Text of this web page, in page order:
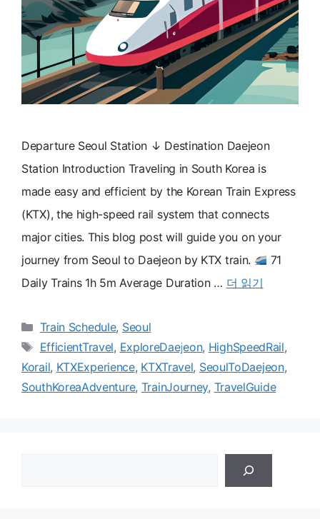
Departure Seoul Station ↓ Destination Daejeon
Station Introduction Traveling in South Korea is
made easy and efficient by the Korean Train Express
(KTX), the high-speed rail system that connects
major cities. This blog post will guide you on your
journey from Seoul to Daejeon by KTX train.
71
Daily Trains 1h 5m Average Duration … 더 읽기
카
테
리
Train Schedule, Seoul
태
그
EfficientTravel, ExploreDaejeon, HighSpeedRail,
Korail, KTXExperience, KTXTravel, SeoulToDaejeon,
SouthKoreaAdventure, TrainJourney, TravelGuide